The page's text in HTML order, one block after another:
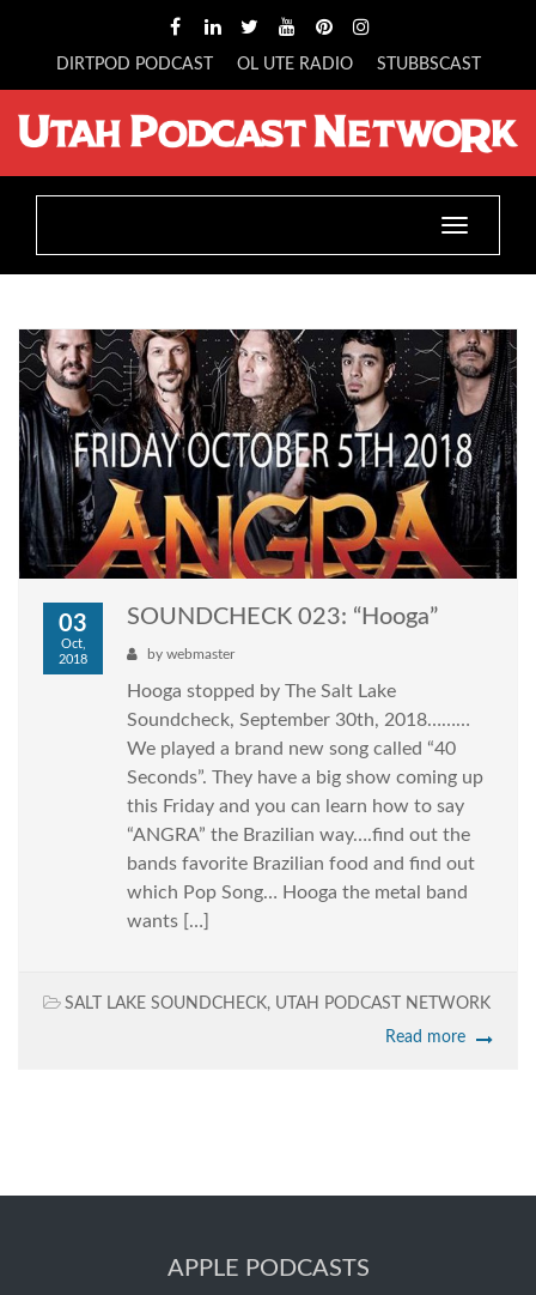
DIRTPOD PODCAST OL UTE RADIO STUBBSCAST
Toggle
03
Oct,
2018
SOUNDCHECK 023: “Hooga”
by webmaster
Hooga stopped by The Salt Lake
Soundcheck, September 30th, 2018………
We played a brand new song called “40
Seconds”. They have a big show coming up
this Friday and you can learn how to say
“ANGRA” the Brazilian way….find out the
bands favorite Brazilian food and find out
which Pop Song… Hooga the metal band
wants […]
SALT LAKE SOUNDCHECK, UTAH PODCAST NETWORK
Read more
APPLE PODCASTS